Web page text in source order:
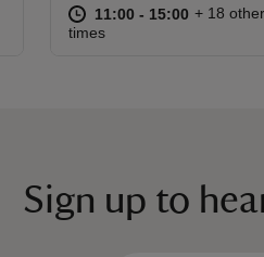
at 11:00 to 15:00
11:00 - 15:00 11:00 to
11:00 -
+ 18
times
Sign up to